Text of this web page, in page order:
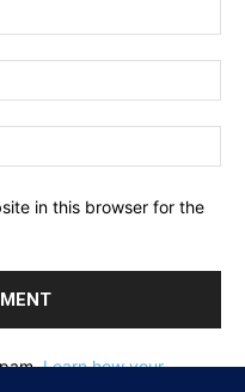
in this browser for the
Learn how your